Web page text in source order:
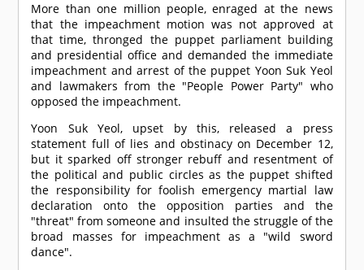
More than one million people, enraged at the news
that the impeachment motion was not approved at
that time, thronged the puppet parliament building
and presidential office and demanded the immediate
impeachment and arrest of the puppet Yoon Suk Yeol
and lawmakers from the "People Power Party" who
opposed the impeachment.
Yoon Suk Yeol, upset by this, released a press
statement full of lies and obstinacy on December 12,
but it sparked off stronger rebuff and resentment of
the political and public circles as the puppet shifted
the responsibility for foolish emergency martial law
declaration onto the opposition parties and the
"threat" from someone and insulted the struggle of the
broad masses for impeachment as a "wild sword
dance".